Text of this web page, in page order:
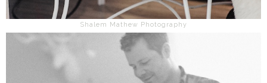
Shalem Mathew Photography